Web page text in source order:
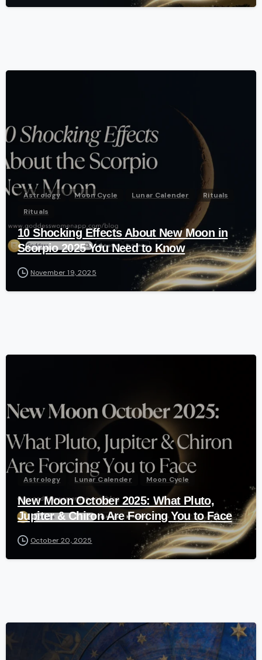
Astrology Moon Cycle Lunar Calender
Rituals
Rituals
10 Shocking Effects About New Moon in
Scorpio 2025 You Need to Know
November 19, 2025
Astrology Lunar Calender Moon Cycle
New Moon October 2025: What Pluto,
Jupiter & Chiron Are Forcing You to Face
October 20, 2025